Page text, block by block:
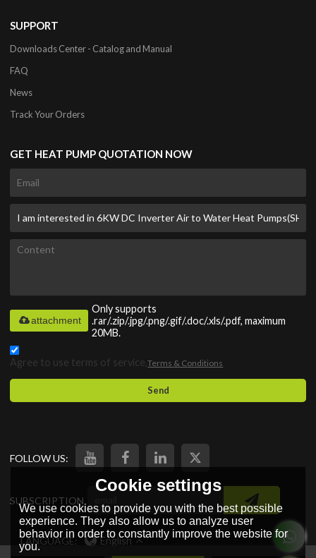
SUPPORT
Downloads Center - Catalog and Manual
FAQ
News
Track Your Orders
GET HEAT PUMP QUOTATION NOW
Only supports
.rar/.zip/.jpg/.png/.gif/.doc/.xls/.pdf, maximum
20MB.
attachment
Agree to use terms of service,Terms & Conditions
Send
FOLLOW US:
SUBSCRIPTION
LANGUAGE: English
Cookie settings
We use cookies to provide you with the best possible
experience. They also allow us to analyze user
behavior in order to constantly improve the website for
you.